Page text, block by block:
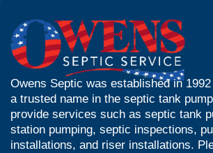
Owens Septic was established in
a trusted name in the septic tank
provide services such as septic tank
station pumping, septic inspections,
installations, and riser installations.